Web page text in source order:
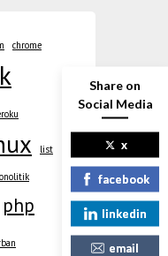
chrome
list
php
Share on
Social Media
x
facebook
linkedin
email